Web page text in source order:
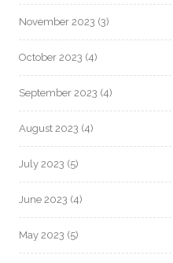
November 2023 (3)
October 2023 (4)
September 2023 (4)
August 2023 (4)
July 2023 (5)
June 2023 (4)
May 2023 (5)